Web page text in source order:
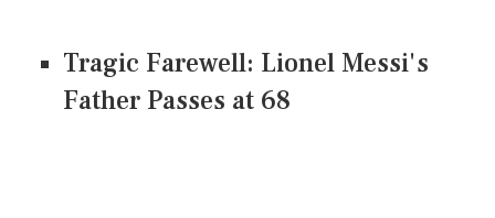
Tragic Farewell: Lionel Messi's
Father Passes at 68